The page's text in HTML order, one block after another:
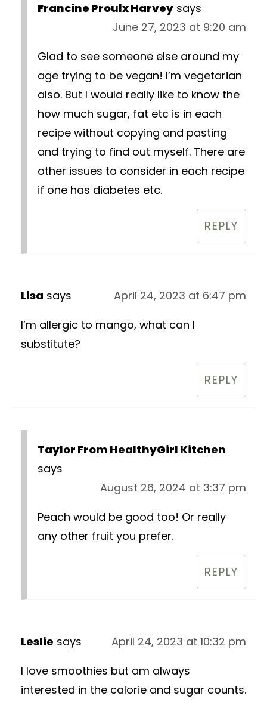
Francine Proulx Harvey says
June 27, 2023 at 9:20 am
Glad to see someone else around my
age trying to be vegan! I’m vegetarian
also. But I would really like to know the
how much sugar, fat etc is in each
recipe without copying and pasting
and trying to find out myself. There are
other issues to consider in each recipe
if one has diabetes etc.
REPLY
Lisa says
April 24, 2023 at 6:47 pm
I’m allergic to mango, what can I
substitute?
REPLY
Taylor From HealthyGirl Kitchen
says
August 26, 2024 at 3:37 pm
Peach would be good too! Or really
any other fruit you prefer.
REPLY
Leslie says
April 24, 2023 at 10:32 pm
I love smoothies but am always
interested in the calorie and sugar counts.